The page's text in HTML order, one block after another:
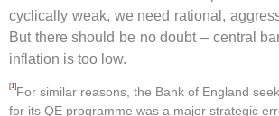
cyclically weak, we need rational,
But there should be no doubt – central
inflation is too low.
[1] For similar reasons, the Bank of England
for its QE programme was a major strategic